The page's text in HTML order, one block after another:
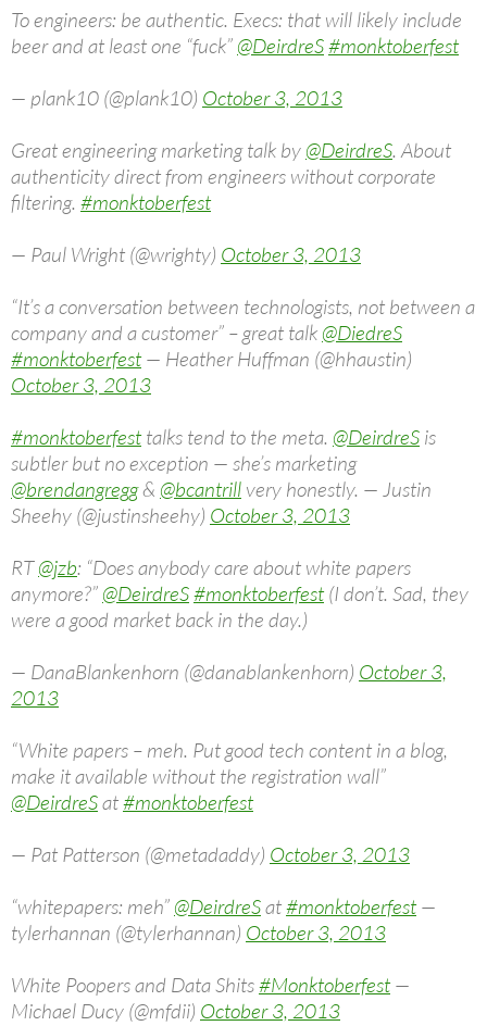
To engineers: be authentic. Execs: that will likely include
beer and at least one “fuck” @DeirdreS#monktoberfest
— plank10 (@plank10) October 3, 2013
Great engineering marketing talk by @DeirdreS. About
authenticity direct from engineers without corporate
filtering. #monktoberfest
— Paul Wright (@wrighty) October 3, 2013
“It’s a conversation between technologists, not between a
company and a customer” – great talk @DiedreS
#monktoberfest— Heather Huffman (@hhaustin)
October 3, 2013
#monktoberfesttalks tend to the meta. @DeirdreS is
subtler but no exception — she’s marketing
@brendangregg& @bcantrill very honestly. — Justin
Sheehy (@justinsheehy) October 3, 2013
RT@jzb: “Does anybody care about white papers
anymore?” @DeirdreS#monktoberfest(I don’t. Sad, they
were a good market back in the day.)
— DanaBlankenhorn (@danablankenhorn) October 3,
2013
“White papers – meh. Put good tech content in a blog,
make it available without the registration wall”
@DeirdreSat#monktoberfest
— Pat Patterson (@metadaddy) October 3, 2013
“whitepapers: meh” @DeirdreSat#monktoberfest—
tylerhannan (@tylerhannan) October 3, 2013
White Poopers and Data Shits#Monktoberfest—
Michael Ducy (@mfdii) October 3, 2013